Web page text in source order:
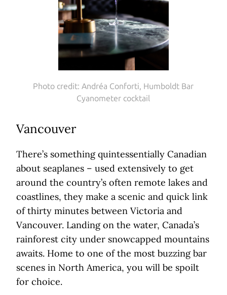
Photo credit: Andréa Conforti, Humboldt Bar
Cyanometer cocktail
Vancouver
There’s something quintessentially Canadian
about seaplanes – used extensively to get
around the country’s often remote lakes and
coastlines, they make a scenic and quick link
of thirty minutes between Victoria and
Vancouver. Landing on the water, Canada’s
rainforest city under snowcapped mountains
awaits. Home to one of the most buzzing bar
scenes in North America, you will be spoilt
for choice.